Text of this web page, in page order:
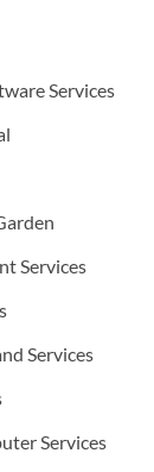
Services
Services
Services
Services